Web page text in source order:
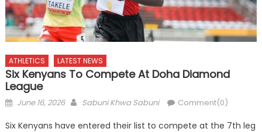
ATHLETICS LATEST NEWS
Six Kenyans To Compete At Doha Diamond
League
Posted
June 16, 2026 Author
Sabuni Khwa Sabuni Comment(0)
Six Kenyans have entered their list to compete at the 7th leg